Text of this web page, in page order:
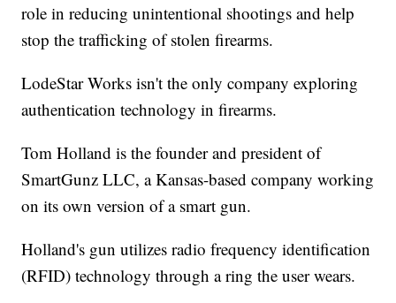
role in reducing unintentional shootings and help
stop the trafficking of stolen firearms.
LodeStar Works isn't the only company exploring
authentication technology in firearms.
Tom Holland is the founder and president of
SmartGunz LLC, a Kansas-based company working
on its own version of a smart gun.
Holland's gun utilizes radio frequency identification
(RFID) technology through a ring the user wears.